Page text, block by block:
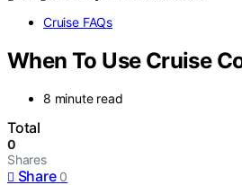
Cruise FAQs
When To Use Cruise
8 minute read
Total
0
Shares
Share 0